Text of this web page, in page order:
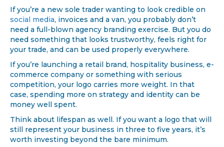
If you’re a new sole trader wanting to look credible on
social media, invoices and a van, you probably don’t
need a full-blown agency branding exercise. But you do
need something that looks trustworthy, feels right for
your trade, and can be used properly everywhere.
If you’re launching a retail brand, hospitality business, e-
commerce company or something with serious
competition, your logo carries more weight. In that
case, spending more on strategy and identity can be
money well spent.
Think about lifespan as well. If you want a logo that will
still represent your business in three to five years, it’s
worth investing beyond the bare minimum.